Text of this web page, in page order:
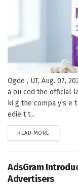
Ogde , UT, Aug. 07,
a ou ced the official
ki g the compa y's e
edie t t...
READ MORE
AdsGram
Advertisers